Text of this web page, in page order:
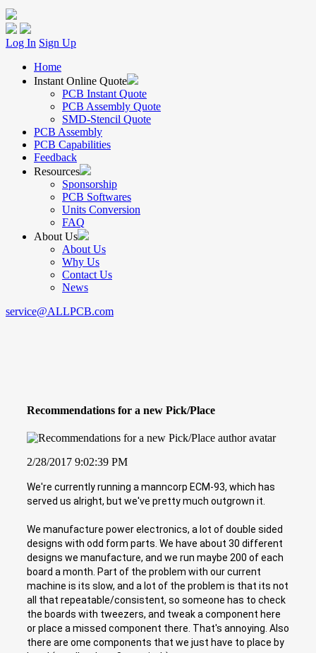
Log In Sign Up
Home
Instant Online Quote
PCB Instant Quote
PCB Assembly Quote
SMD-Stencil Quote
PCB Assembly
PCB Capabilities
Feedback
Resources
Sponsorship
PCB Softwares
Units Conversion
FAQ
About Us
About Us
Why Us
Contact Us
News
service@ALLPCB.com
Recommendations for a new Pick/Place
2/28/2017 9:02:39 PM
We're currently running a manncorp ECM-93, which has
served us alright, but we've pretty much outgrown it.
We manufacture power electronics, a lot of double sided
designs with odd form parts. We have about 30 different
designs we manufacture, and we run maybe 200 of each
board a month. Part of the problem with our current
machine is its slow, and a lot of the problem is that its not
all that repeatable/consistent, so someone has to check
the boards with tweezers, and tweak a component here
or place a missed component there. That's annoying. Also
there are ome components that we just have to place by